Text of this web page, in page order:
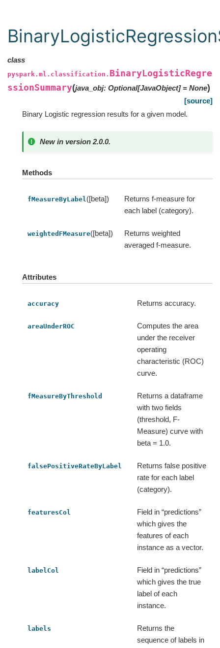
class
pyspark.ml.classification. BinaryLogisticRegre
ssionSummary(java_obj: Optional[JavaObject] = None)
[source]
Binary Logistic regression results for a given model.
New in version 2.0.0.
Methods
fMeasureByLabel([beta])
Returns f-measure for
each label (category).
weightedFMeasure([beta])
Returns weighted
averaged f-measure.
Attributes
accuracy Returns accuracy.
areaUnderROC
Computes the area
under the receiver
operating
characteristic (ROC)
curve.
fMeasureByThreshold
Returns a dataframe
with two fields
(threshold, F-
Measure) curve with
beta = 1.0.
falsePositiveRateByLabel
Returns false positive
rate for each label
(category).
featuresCol
Field in “predictions”
which gives the
features of each
instance as a vector.
labelCol
Field in “predictions”
which gives the true
label of each
instance.
labels
Returns the
sequence of labels in